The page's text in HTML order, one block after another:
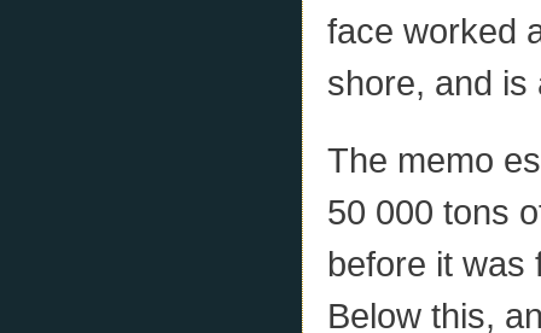
face worked
shore, and is
The memo
50 000 tons
before it was
Below this,